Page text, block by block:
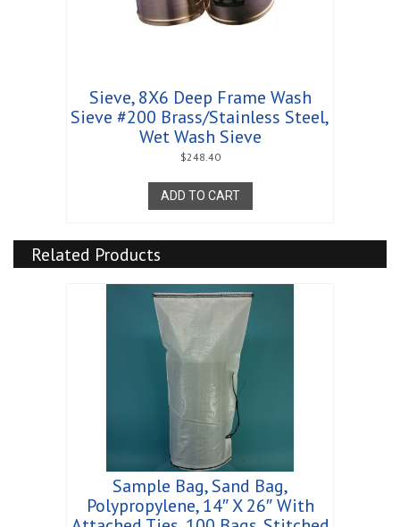
Sieve, 8X6 Deep Frame Wash
Sieve #200 Brass/Stainless Steel,
Wet Wash Sieve
$248.40
ADD TO CART
Related Products
Sample Bag, Sand Bag,
Polypropylene, 14″ X 26″ With